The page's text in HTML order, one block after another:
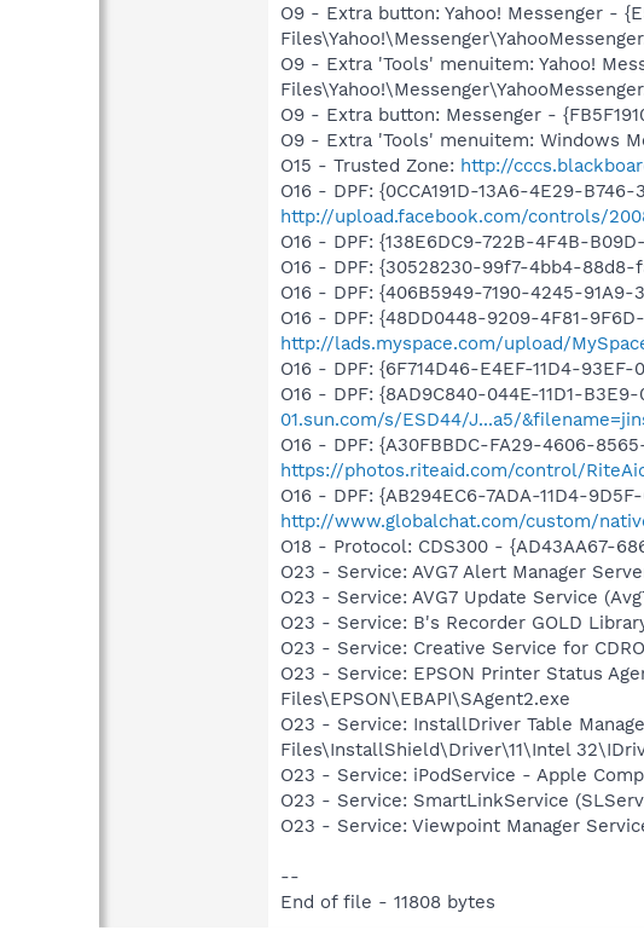
O9 - Extra button: Yahoo! Messenger -
O9 - Extra 'Tools' menuitem: Yahoo!
O9 - Extra button: Messenger -
O9 - Extra 'Tools' menuitem: Windows
O15 - Trusted Zone: http://
O16 - DPF: {0CCA191D-13A6-4E29-
http://upload.facebook.com/controls/
O16 - DPF: {138E6DC9-722B-4F4B-
O16 - DPF: {30528230-99f7-4bb4-88d8-
O16 - DPF: {406B5949-7190-4245-91A9-
O16 - DPF: {48DD0448-9209-4F81-
http://lads.myspace.com/upload/
O16 - DPF: {6F714D46-E4EF-11D4-
O16 - DPF: {8AD9C840-044E-11D1-
01.sun.com/s/ESD44/J...a5/
O16 - DPF: {A30FBBDC-FA29-4606-
https://photos.riteaid.com/control/
O16 - DPF: {AB294EC6-7ADA-11D4-
http://www.globalchat.com/custom/
O18 - Protocol: CDS300 - {AD43AA67-
O23 - Service: AVG7 Alert Manager
O23 - Service: AVG7 Update Service
O23 - Service: B's Recorder GOLD
O23 - Service: Creative Service for
O23 - Service: EPSON Printer Status
Files\EPSON\EBAPI\SAgent2.exe
O23 - Service: InstallDriver Table
Files\InstallShield\Driver\11\Intel
O23 - Service: iPodService - Apple
O23 - Service: SmartLinkService
O23 - Service: Viewpoint Manager
--
End of file - 11808 bytes